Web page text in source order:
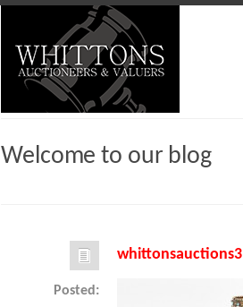
Welcome to our blog
whittonsauctions3
Posted: